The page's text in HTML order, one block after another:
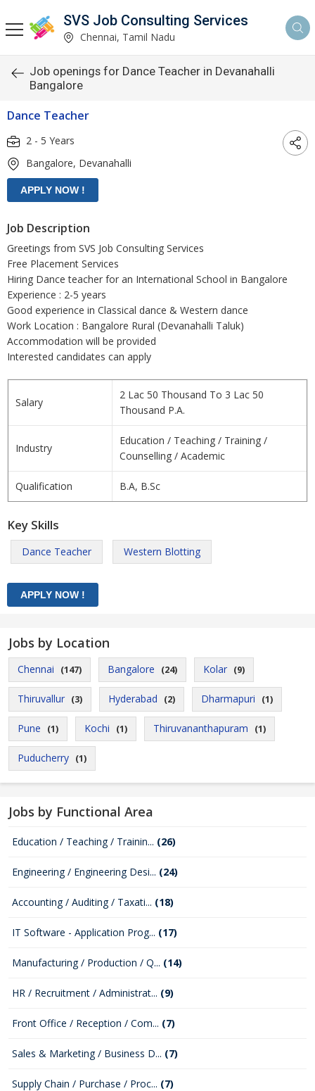
SVS Job Consulting Services
Chennai, Tamil Nadu
Job openings for Dance Teacher in Devanahalli
Bangalore
Dance Teacher
2 - 5 Years
Bangalore, Devanahalli
Job Description
Greetings from SVS Job Consulting Services
Free Placement Services
Hiring Dance teacher for an International School in Bangalore
Experience : 2-5 years
Good experience in Classical dance & Western dance
Work Location : Bangalore Rural (Devanahalli Taluk)
Accommodation will be provided
Interested candidates can apply
Salary
2 Lac 50 Thousand To 3 Lac 50
Thousand P.A.
Industry
Education / Teaching / Training /
Counselling / Academic
Qualification B.A, B.Sc
Key Skills
Dance Teacher Western Blotting
Jobs by Location
Chennai (147) Bangalore (24) Kolar (9)
Thiruvallur (3) Hyderabad (2) Dharmapuri (1)
Pune (1) Kochi (1) Thiruvananthapuram (1)
Puducherry (1)
Jobs by Functional Area
Education / Teaching / Trainin... (26)
Engineering / Engineering Desi... (24)
Accounting / Auditing / Taxati... (18)
IT Software - Application Prog... (17)
Manufacturing / Production / Q... (14)
HR / Recruitment / Administrat... (9)
Front Office / Reception / Com... (7)
Sales & Marketing / Business D... (7)
Supply Chain / Purchase / Proc... (7)